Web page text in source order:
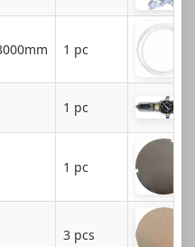
1 pc
1 pc
1 pc
3 pcs